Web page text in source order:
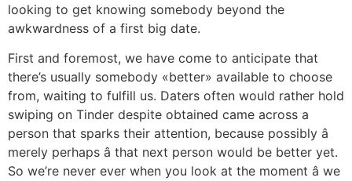
looking to get knowing somebody beyond the
awkwardness of a first big date.
First and foremost, we have come to anticipate that
there’s usually somebody «better» available to choose
from, waiting to fulfill us. Daters often would rather hold
swiping on Tinder despite obtained came across a
person that sparks their attention, because possibly â
merely perhaps â that next person would be better yet.
So we’re never ever when you look at the moment â we